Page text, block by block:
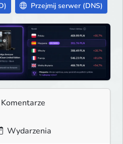
Przejmij serwer (DNS)
Komentarze
Wydarzenia